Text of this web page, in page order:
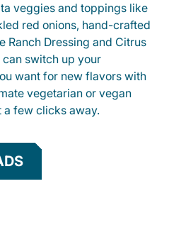
veggies and toppings like
red onions, hand-crafted
Ranch Dressing and Citrus
switch up your
want for new flavors with
vegetarian or vegan
a few clicks away.